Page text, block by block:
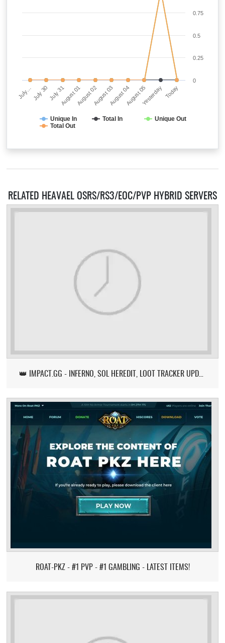
Unique In Total In
Unique Out
Total Out
July…July 30July 31August 01August 02August 03August 04August 05Yesterday Today
0
0.25
0.5
0.75
RELATED HEAVAEL OSRS/RS3/EOC/PVP HYBRID SERVERS
👑 IMPACT.GG - INFERNO, SOL HEREDIT, LOOT TRACKER UPDATE
ROAT-PKZ - #1 PVP - #1 GAMBLING - LATEST ITEMS!